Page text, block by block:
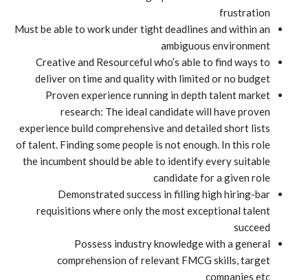
frustration
Must be able to work under tight deadlines and within an
ambiguous environment
Creative and Resourceful who’s able to find ways to
deliver on time and quality with limited or no budget
Proven experience running in depth talent market
research: The ideal candidate will have proven
experience build comprehensive and detailed short lists
of talent. Finding some people is not enough. In this role
the incumbent should be able to identify every suitable
candidate for a given role
Demonstrated success in filling high hiring-bar
requisitions where only the most exceptional talent
succeed
Possess industry knowledge with a general
comprehension of relevant FMCG skills, target
companies etc